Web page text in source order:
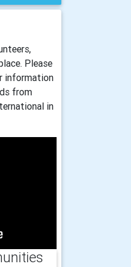
Please
information
from
in